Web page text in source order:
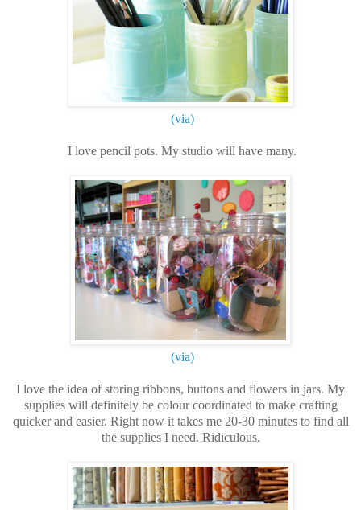
(via)
I love pencil pots. My studio will have many.
(via)
I love the idea of storing ribbons, buttons and flowers in jars. My
supplies will definitely be colour coordinated to make crafting
quicker and easier. Right now it takes me 20-30 minutes to find all
the supplies I need. Ridiculous.